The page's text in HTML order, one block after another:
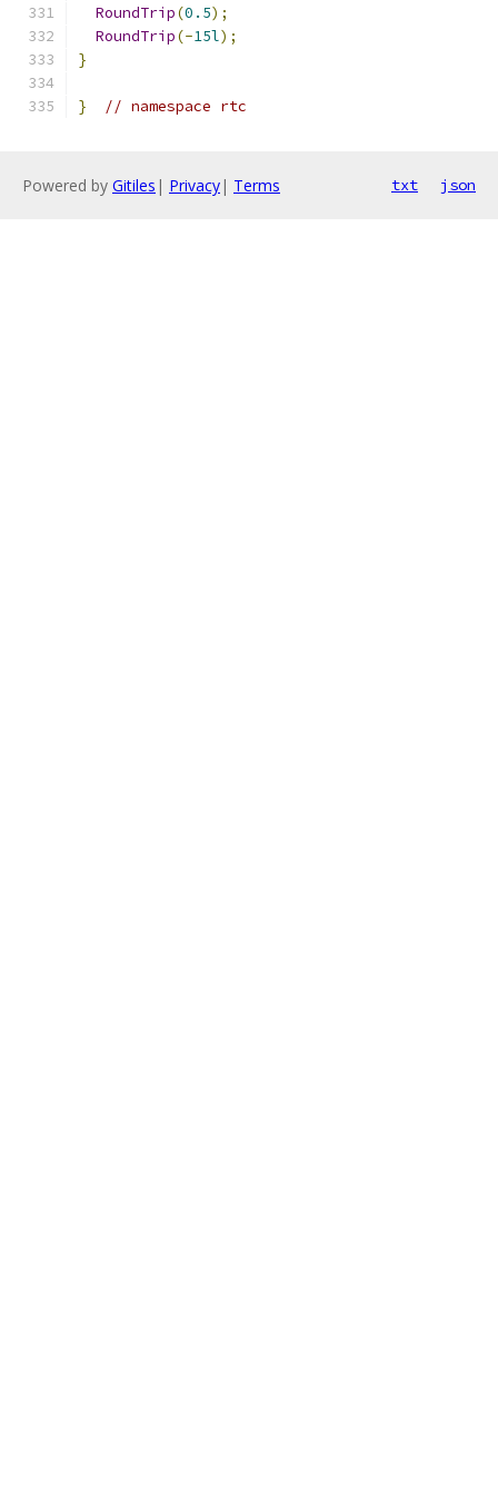
RoundTrip(0.5);
RoundTrip(-15l);
}
} // namespace rtc
Powered by Gitiles | Privacy| Terms txt json